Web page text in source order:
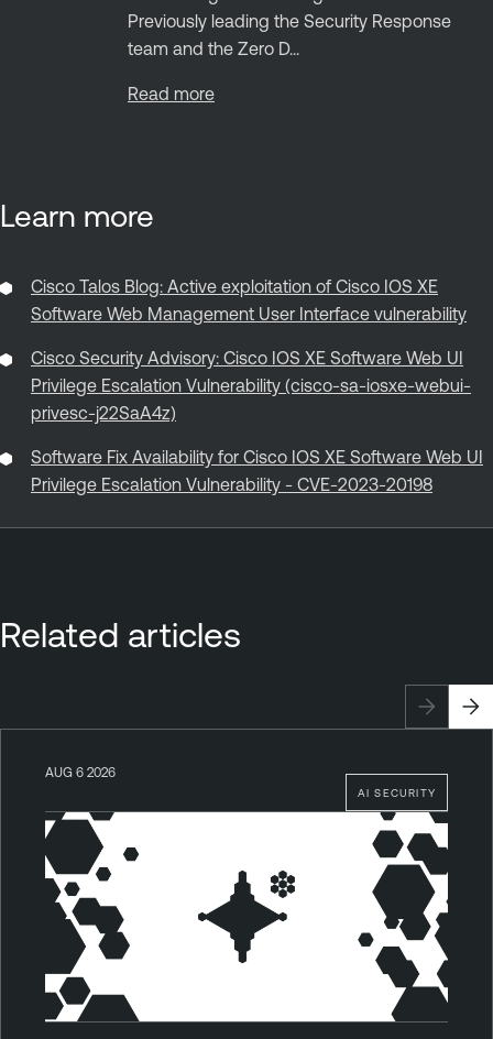
Previously leading the Security Response
team and the Zero D...
Read more
Learn more
Cisco Talos Blog: Active exploitation of Cisco IOS XE
Software Web Management User Interface vulnerability
Cisco Security Advisory: Cisco IOS XE Software Web UI
Privilege Escalation Vulnerability (cisco-sa-iosxe-webui-
privesc-j22SaA4z)
Software Fix Availability for Cisco IOS XE Software Web UI
Privilege Escalation Vulnerability - CVE-2023-20198
Related articles
AI SECURITY
AUG 6 2026